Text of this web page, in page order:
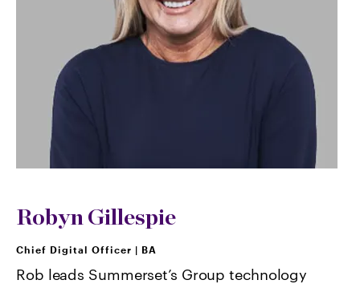
Robyn Gillespie
Chief Digital Officer BA
Rob leads Summerset’s Group technology